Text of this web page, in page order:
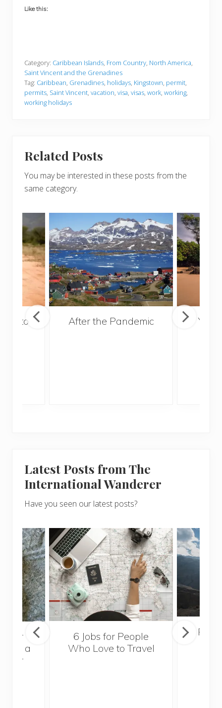
Like this:
Category: Caribbean Islands, From Country, North America,
Saint Vincent and the Grenadines
Tag: Caribbean, Grenadines, holidays, Kingstown, permit,
permits, Saint Vincent, vacation, visa, visas, work, working,
working holidays
Related Posts
You may be interested in these posts from the
same category.
to
After the Pandemic
Your
Latest Posts from The
International Wanderer
Have you seen our latest posts?
a
6 Jobs for People
Who Love to Travel